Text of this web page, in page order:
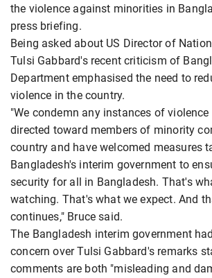
the violence against minorities in
press briefing.
Being asked about US Director of
Tulsi Gabbard's recent criticism of
Department emphasised the need to
violence in the country.
"We condemn any instances of
directed toward members of minority
country and have welcomed measures
Bangladesh's interim government to
security for all in Bangladesh. That's
watching. That's what we expect. And
continues," Bruce said.
The Bangladesh interim government
concern over Tulsi Gabbard's remarks
comments are both "misleading and